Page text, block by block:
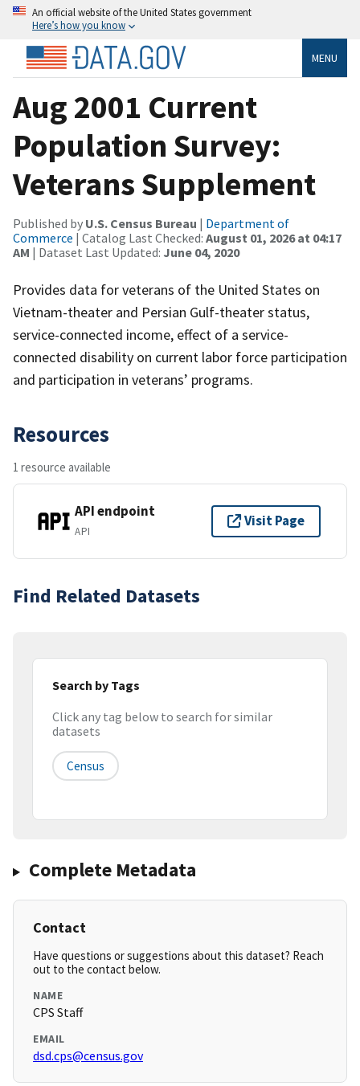
An official website of the United States government
Here’s how you know
MENU
Aug 2001 Current
Population Survey:
Veterans Supplement
Published by U.S. Census Bureau | Department of
Commerce | Catalog Last Checked: August 01, 2026 at 04:17
AM | Dataset Last Updated: June 04, 2020
Provides data for veterans of the United States on
Vietnam-theater and Persian Gulf-theater status,
service-connected income, effect of a service-
connected disability on current labor force participation
and participation in veterans’ programs.
Resources
1 resource available
API endpoint
API
Visit Page
Find Related Datasets
Search by Tags
Click any tag below to search for similar
datasets
Census
Complete Metadata
Contact
Have questions or suggestions about this dataset? Reach
out to the contact below.
NAME
CPS Staff
EMAIL
dsd.cps@census.gov